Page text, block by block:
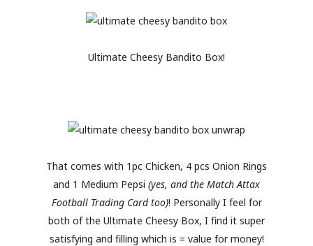
Ultimate Cheesy Bandito Box!
That comes with 1pc Chicken, 4 pcs Onion Rings
and 1 Medium Pepsi (yes, and the Match Attax
Football Trading Card too)! Personally I feel for
both of the Ultimate Cheesy Box, I find it super
satisfying and filling which is = value for money!